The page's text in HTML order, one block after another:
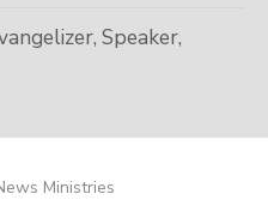
Speaker,
Ministries